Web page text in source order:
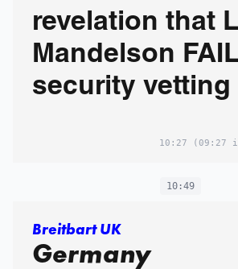
revelation that
Mandelson
security vetting
10:27 (09:27
10:49
Breitbart UK
Germany